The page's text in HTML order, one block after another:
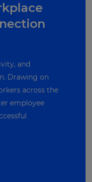
and
Drawing on
across the
employee